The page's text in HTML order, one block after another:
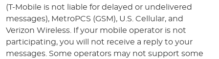
(T-Mobile is not liable for delayed or undelivered
messages), MetroPCS (GSM), U.S. Cellular, and
Verizon Wireless. If your mobile operator is not
participating, you will not receive a reply to your
messages. Some operators may not support some